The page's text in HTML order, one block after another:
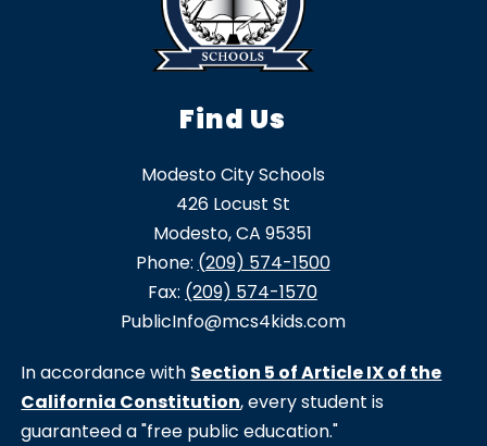
Find Us
Modesto City Schools
426 Locust St
Modesto, CA 95351
Phone: (209) 574-1500
Fax: (209) 574-1570
PublicInfo@mcs4kids.com
In accordance with Section 5 of Article IX of the
California Constitution, every student is
guaranteed a "free public education."